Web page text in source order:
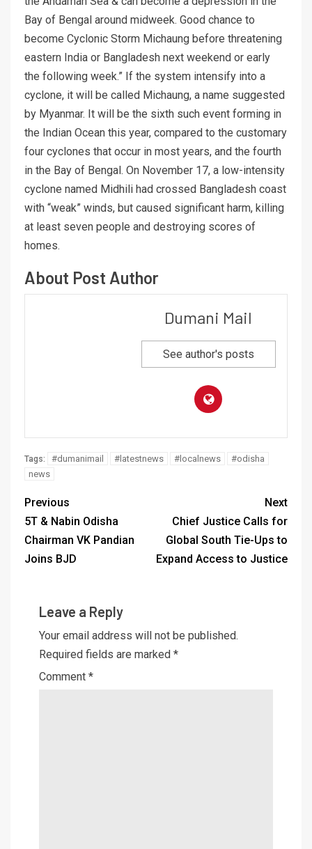
Bay of Bengal around midweek. Good chance to
become Cyclonic Storm Michaung before threatening
eastern India or Bangladesh next weekend or early
the following week.” If the system intensify into a
cyclone, it will be called Michaung, a name suggested
by Myanmar. It will be the sixth such event forming in
the Indian Ocean this year, compared to the customary
four cyclones that occur in most years, and the fourth
in the Bay of Bengal. On November 17, a low-intensity
cyclone named Midhili had crossed Bangladesh coast
with “weak” winds, but caused significant harm, killing
at least seven people and destroying scores of
homes.
About Post Author
Dumani Mail
See author's posts
Tags: #dumanimail #latestnews #localnews
#odisha
news
Previous
5T & Nabin Odisha
Chairman VK Pandian
Joins BJD
Next
Chief Justice Calls for
Global South Tie-Ups to
Expand Access to Justice
Leave a Reply
Your email address will not be published.
Required fields are marked *
Comment *